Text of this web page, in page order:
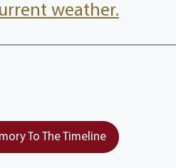
weather.
To The Timeline